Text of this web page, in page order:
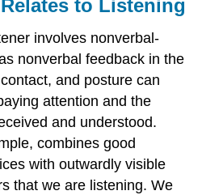
to Listening
involves nonverbal-
nonverbal feedback in the
and posture can
attention and the
and understood.
combines good
with outwardly visible
that we are listening. We